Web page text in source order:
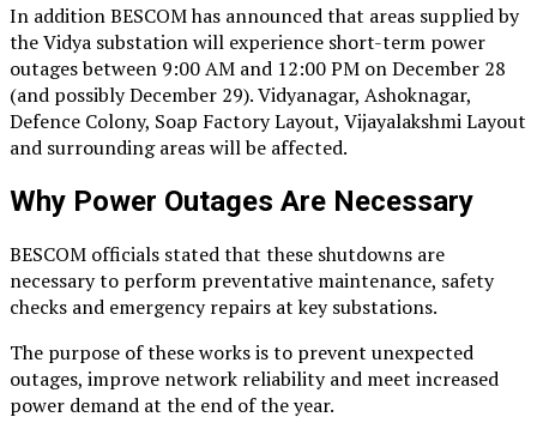
In addition BESCOM has announced that areas supplied by
the Vidya substation will experience short-term power
outages between 9:00 AM and 12:00 PM on December 28
(and possibly December 29). Vidyanagar, Ashoknagar,
Defence Colony, Soap Factory Layout, Vijayalakshmi Layout
and surrounding areas will be affected.
Why Power Outages Are Necessary
BESCOM officials stated that these shutdowns are
necessary to perform preventative maintenance, safety
checks and emergency repairs at key substations.
The purpose of these works is to prevent unexpected
outages, improve network reliability and meet increased
power demand at the end of the year.